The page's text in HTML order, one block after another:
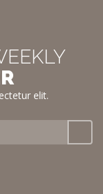
elit.